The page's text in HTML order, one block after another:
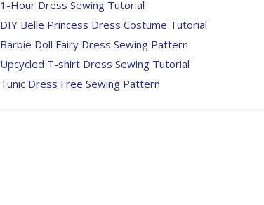
1-Hour Dress Sewing Tutorial
DIY Belle Princess Dress Costume Tutorial
Barbie Doll Fairy Dress Sewing Pattern
Upcycled T-shirt Dress Sewing Tutorial
Tunic Dress Free Sewing Pattern